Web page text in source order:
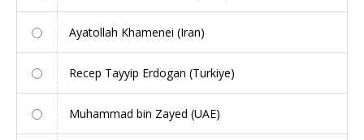
Ayatollah Khamenei (Iran)
Recep Tayyip Erdogan (Turkiye)
Muhammad bin Zayed (UAE)